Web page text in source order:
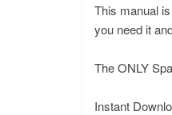
This manual
you need it
The ONLY
Instant